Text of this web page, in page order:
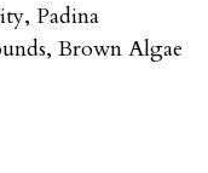
Padina
Brown Algae